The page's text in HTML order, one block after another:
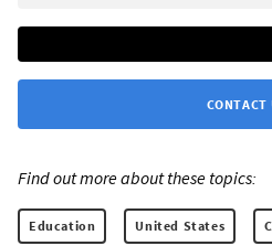
CONTACT
Find out more about these topics:
Education United States